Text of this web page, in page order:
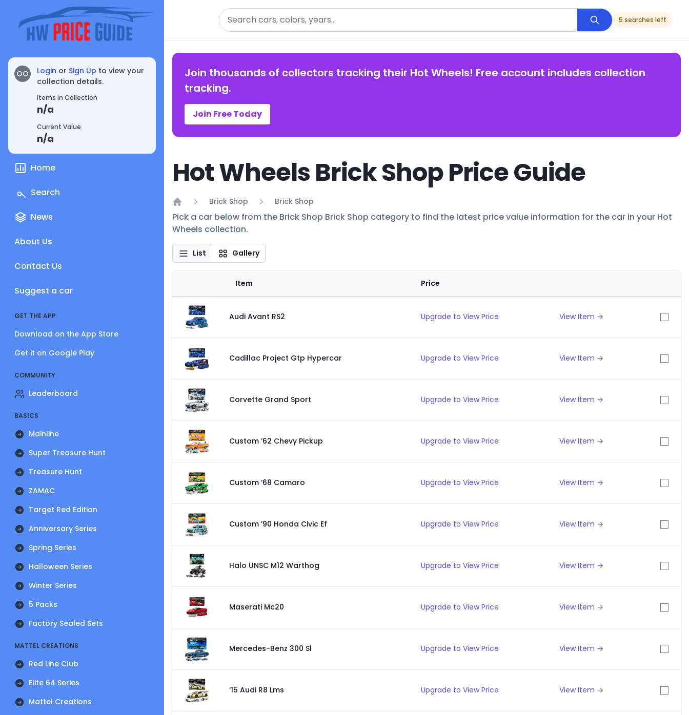
OO Login or Sign Up to view your
collection details.
Items in Collection
n/a
Current Value
n/a
Home
Search
News
About Us
Contact Us
Suggest a car
GET THE APP
Download on the App Store
Get it on Google Play
COMMUNITY
Leaderboard
BASICS
Mainline
Super Treasure Hunt
Treasure Hunt
ZAMAC
Target Red Edition
Anniversary Series
Spring Series
Halloween Series
Winter Series
5 Packs
Factory Sealed Sets
MATTEL CREATIONS
Red Line Club
Elite 64 Series
Mattel Creations
Search
5 searches left
Join thousands of collectors tracking their Hot Wheels! Free account includes collection
tracking.
Join Free Today
Hot Wheels Brick Shop Price Guide
Home
Brick Shop Brick Shop
Pick a car below from the Brick Shop Brick Shop category to find the latest price value information for the car in your Hot
Wheels collection.
List Gallery
Item Price
Audi Avant RS2 Upgrade to View Price View Item →
Cadillac Project Gtp Hypercar Upgrade to View Price View Item →
Corvette Grand Sport Upgrade to View Price View Item →
Custom ’62 Chevy Pickup Upgrade to View Price View Item →
Custom ’68 Camaro Upgrade to View Price View Item →
Custom ’90 Honda Civic Ef Upgrade to View Price View Item →
Halo UNSC M12 Warthog Upgrade to View Price View Item →
Maserati Mc20 Upgrade to View Price View Item →
Mercedes-Benz 300 Sl Upgrade to View Price View Item →
‘15 Audi R8 Lms Upgrade to View Price View Item →